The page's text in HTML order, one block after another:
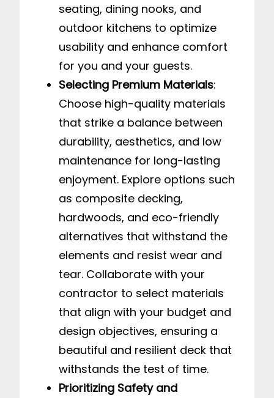
seating, dining nooks, and
outdoor kitchens to optimize
usability and enhance comfort
for you and your guests.
Selecting Premium Materials:
Choose high-quality materials
that strike a balance between
durability, aesthetics, and low
maintenance for long-lasting
enjoyment. Explore options such
as composite decking,
hardwoods, and eco-friendly
alternatives that withstand the
elements and resist wear and
tear. Collaborate with your
contractor to select materials
that align with your budget and
design objectives, ensuring a
beautiful and resilient deck that
withstands the test of time.
Prioritizing Safety and